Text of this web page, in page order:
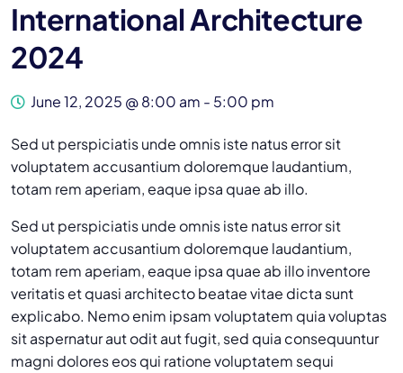
International Architecture
2024
June 12, 2025 @ 8:00 am - 5:00 pm
Sed ut perspiciatis unde omnis iste natus error sit
voluptatem accusantium doloremque laudantium,
totam rem aperiam, eaque ipsa quae ab illo.
Sed ut perspiciatis unde omnis iste natus error sit
voluptatem accusantium doloremque laudantium,
totam rem aperiam, eaque ipsa quae ab illo inventore
veritatis et quasi architecto beatae vitae dicta sunt
explicabo. Nemo enim ipsam voluptatem quia voluptas
sit aspernatur aut odit aut fugit, sed quia consequuntur
magni dolores eos qui ratione voluptatem sequi